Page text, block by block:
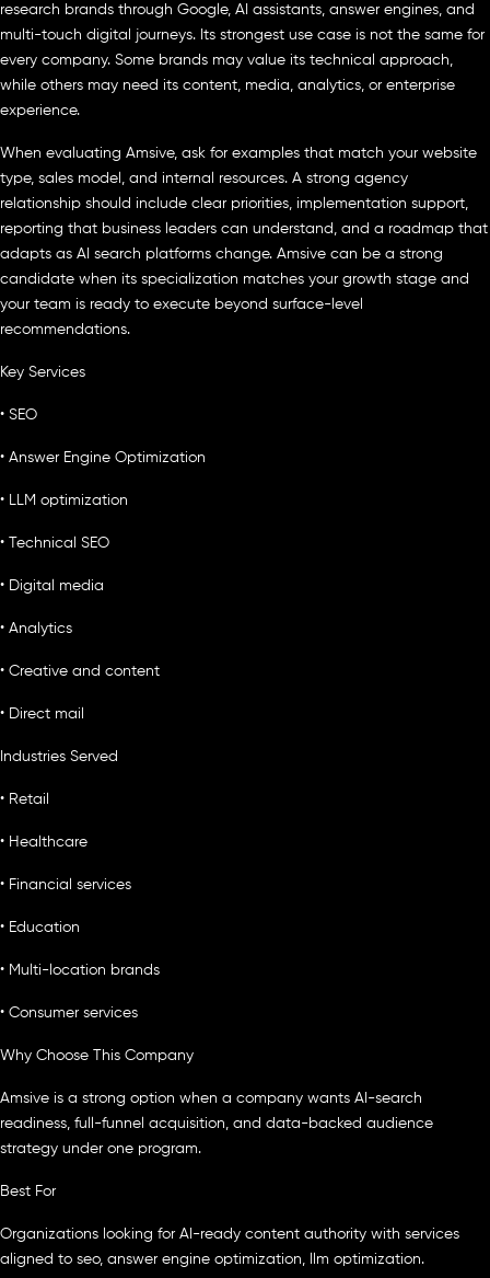
research brands through Google, AI assistants, answer engines, and
multi-touch digital journeys. Its strongest use case is not the same for
every company. Some brands may value its technical approach,
while others may need its content, media, analytics, or enterprise
experience.
When evaluating Amsive, ask for examples that match your website
type, sales model, and internal resources. A strong agency
relationship should include clear priorities, implementation support,
reporting that business leaders can understand, and a roadmap that
adapts as AI search platforms change. Amsive can be a strong
candidate when its specialization matches your growth stage and
your team is ready to execute beyond surface-level
recommendations.
Key Services
• SEO
• Answer Engine Optimization
• LLM optimization
• Technical SEO
• Digital media
• Analytics
• Creative and content
• Direct mail
Industries Served
• Retail
• Healthcare
• Financial services
• Education
• Multi-location brands
• Consumer services
Why Choose This Company
Amsive is a strong option when a company wants AI-search
readiness, full-funnel acquisition, and data-backed audience
strategy under one program.
Best For
Organizations looking for AI-ready content authority with services
aligned to seo, answer engine optimization, llm optimization.